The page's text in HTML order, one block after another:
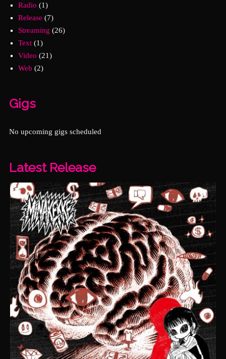
Radio (1)
Release (7)
Streaming (26)
Text(1)
Video (21)
Web (2)
Gigs
No upcoming gigs scheduled
Latest Release